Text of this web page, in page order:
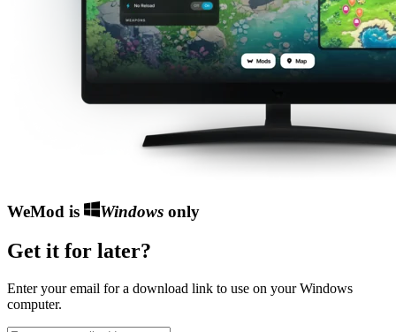
WeMod is Windowsonly
Get it for later?
Enter your email for a download link to use on your Windows
computer.